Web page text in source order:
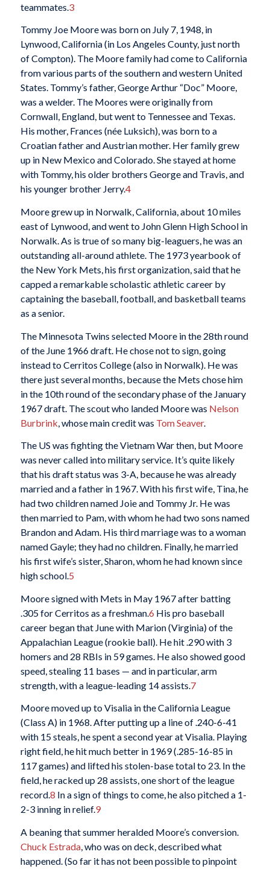
teammates.3
Tommy Joe Moore was born on July 7, 1948, in
Lynwood, California (in Los Angeles County, just north
of Compton). The Moore family had come to California
from various parts of the southern and western United
States. Tommy’s father, George Arthur “Doc” Moore,
was a welder. The Moores were originally from
Cornwall, England, but went to Tennessee and Texas.
His mother, Frances (née Luksich), was born to a
Croatian father and Austrian mother. Her family grew
up in New Mexico and Colorado. She stayed at home
with Tommy, his older brothers George and Travis, and
his younger brother Jerry.4
Moore grew up in Norwalk, California, about 10 miles
east of Lynwood, and went to John Glenn High School in
Norwalk. As is true of so many big-leaguers, he was an
outstanding all-around athlete. The 1973 yearbook of
the New York Mets, his first organization, said that he
capped a remarkable scholastic athletic career by
captaining the baseball, football, and basketball teams
as a senior.
The Minnesota Twins selected Moore in the 28th round
of the June 1966 draft. He chose not to sign, going
instead to Cerritos College (also in Norwalk). He was
there just several months, because the Mets chose him
in the 10th round of the secondary phase of the January
1967 draft. The scout who landed Moore was Nelson
Burbrink , whose main credit was Tom Seaver.
The US was fighting the Vietnam War then, but Moore
was never called into military service. It’s quite likely
that his draft status was 3-A, because he was already
married and a father in 1967. With his first wife, Tina, he
had two children named Joie and Tommy Jr. He was
then married to Pam, with whom he had two sons named
Brandon and Adam. His third marriage was to a woman
named Gayle; they had no children. Finally, he married
his first wife’s sister, Sharon, whom he had known since
high school.5
Moore signed with Mets in May 1967 after batting
.305 for Cerritos as a freshman.6 His pro baseball
career began that June with Marion (Virginia) of the
Appalachian League (rookie ball). He hit .290 with 3
homers and 28 RBIs in 59 games. He also showed good
speed, stealing 11 bases — and in particular, arm
strength, with a league-leading 14 assists.7
Moore moved up to Visalia in the California League
(Class A) in 1968. After putting up a line of .240-6-41
with 15 steals, he spent a second year at Visalia. Playing
right field, he hit much better in 1969 (.285-16-85 in
117 games) and lifted his stolen-base total to 23. In the
field, he racked up 28 assists, one short of the league
record.8 In a sign of things to come, he also pitched a 1-
2-3 inning in relief.9
A beaning that summer heralded Moore’s conversion.
Chuck Estrada, who was on deck, described what
happened. (So far it has not been possible to pinpoint